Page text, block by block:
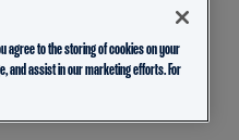
agree to the storing of cookies on your
and assist in our marketing efforts. For